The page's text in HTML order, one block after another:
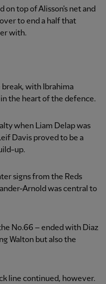
on top of Alisson's net and
to end a half that
with.
break, with Ibrahima
the heart of the defence.
when Liam Delap was
Davis proved to be a
up.
signs from the Reds
Arnold was central to
No.66 – ended with Diaz
Walton but also the
line continued, however.